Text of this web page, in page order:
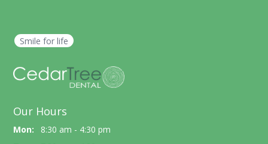
Smile for life
Our Hours
Mon:
8:30 am - 4:30 pm